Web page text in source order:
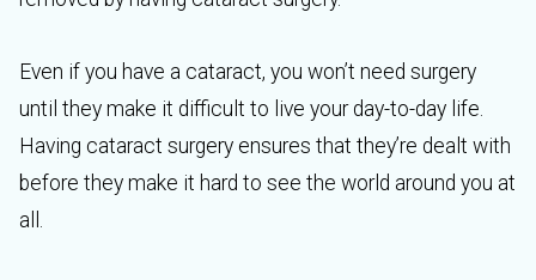
Even if you have a cataract, you won’t need surgery
until they make it difficult to live your day-to-day life.
Having cataract surgery ensures that they’re dealt with
before they make it hard to see the world around you at
all.